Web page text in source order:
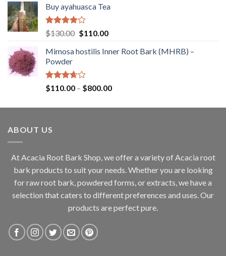
Buy ayahuasca Tea
Rated
4.00
of 5
$130.00 Original
was:
$110.00Current
is:
Mimosa hostilis Inner Root Bark (MHRB) –
Powder
Rated
3.67
$110.00 – $800.00Price
$110.00
ABOUT US
At Acacia Root Bark Shop, we offer a variety of Acacia root
bark products to suit your needs. Whether you are looking
for raw root bark, powdered forms, or extracts, we have a
selection that caters to different preferences and uses. Our
products are perfect pure.